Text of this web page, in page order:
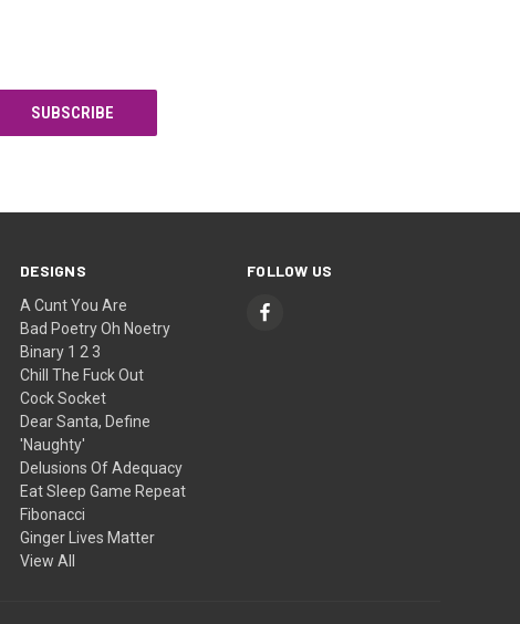
DESIGNS
A Cunt You Are
Bad Poetry Oh Noetry
Binary 1 2 3
Chill The Fuck Out
Cock Socket
Dear Santa, Define
'Naughty'
Delusions Of Adequacy
Eat Sleep Game Repeat
Fibonacci
Ginger Lives Matter
View All
FOLLOW US